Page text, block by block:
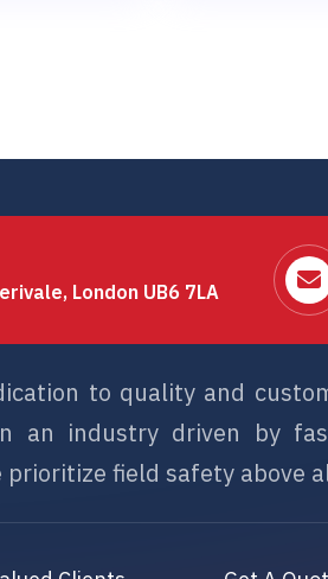
London UB6 7LA
to quality and
an industry driven by
field safety above